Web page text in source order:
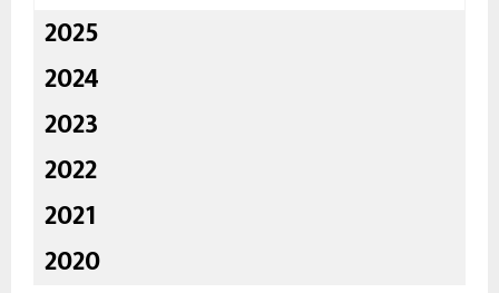
2025
2024
2023
2022
2021
2020